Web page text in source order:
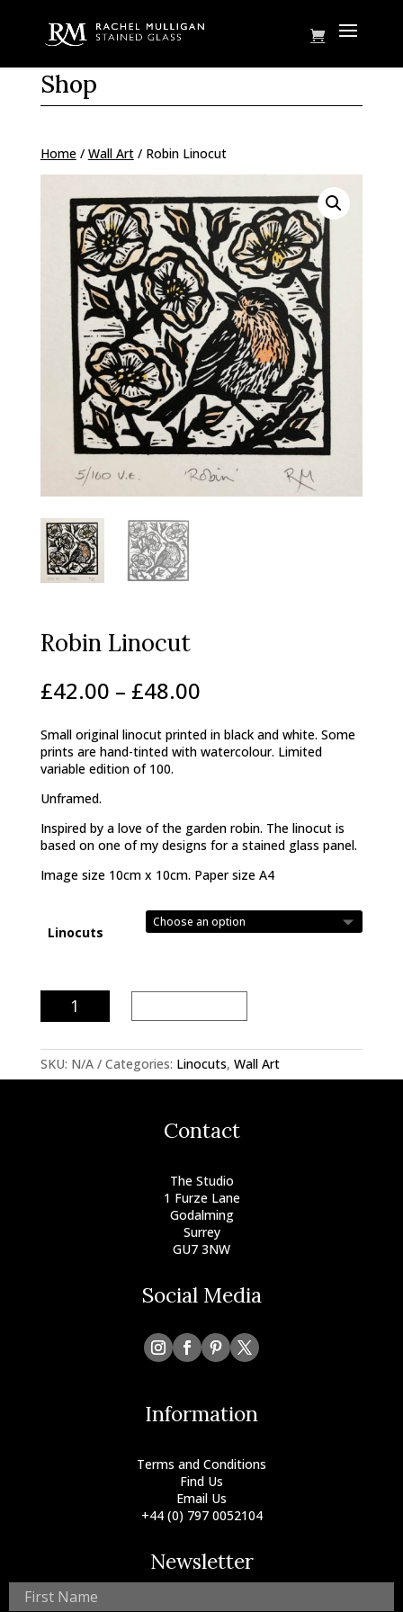
Shop
Home/ Wall Art/ Robin Linocut
Robin Linocut
£42.00 – £48.00Price
£42.00
through
£48.00
Small original linocut printed in black and white. Some
prints are hand-tinted with watercolour. Limited
variable edition of 100.
Unframed.
Inspired by a love of the garden robin. The linocut is
based on one of my designs for a stained glass panel.
Image size 10cm x 10cm. Paper size A4
Linocuts
Robin
Linocut
SKU: N/A Categories: Linocuts, Wall Art
Contact
The Studio
1 Furze Lane
Godalming
Surrey
GU7 3NW
Social Media
Information
Terms and Conditions
Find Us
Email Us
+44 (0) 797 0052104
Newsletter